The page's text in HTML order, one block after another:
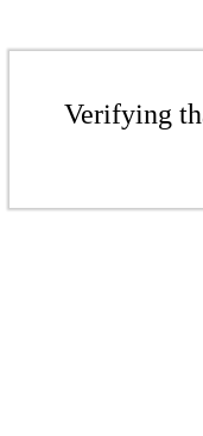
Verifying